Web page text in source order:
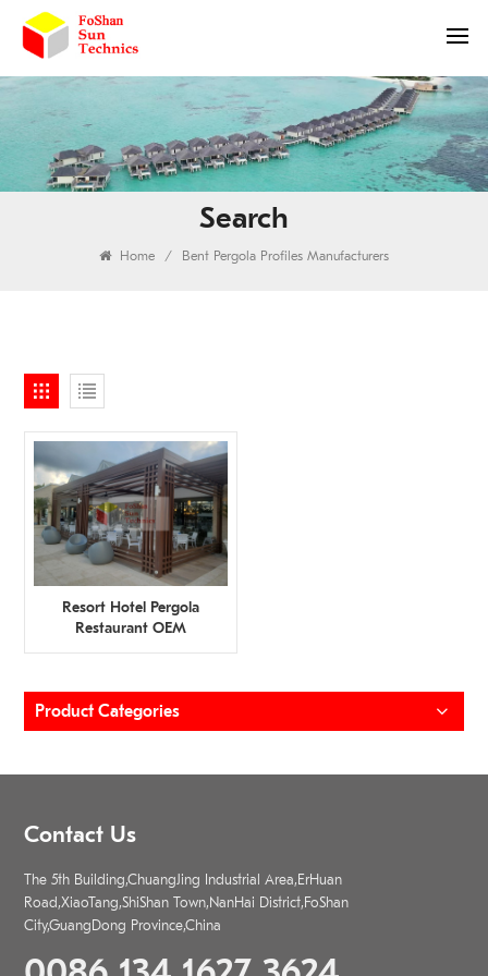
Search
Home / Bent Pergola Profiles Manufacturers
Resort Hotel Pergola
Restaurant OEM
Manufacturer
Product Categories
Contact Us
The 5th Building,ChuangJing Industrial Area,ErHuan
Road,XiaoTang,ShiShan Town,NanHai District,FoShan
City,GuangDong Province,China